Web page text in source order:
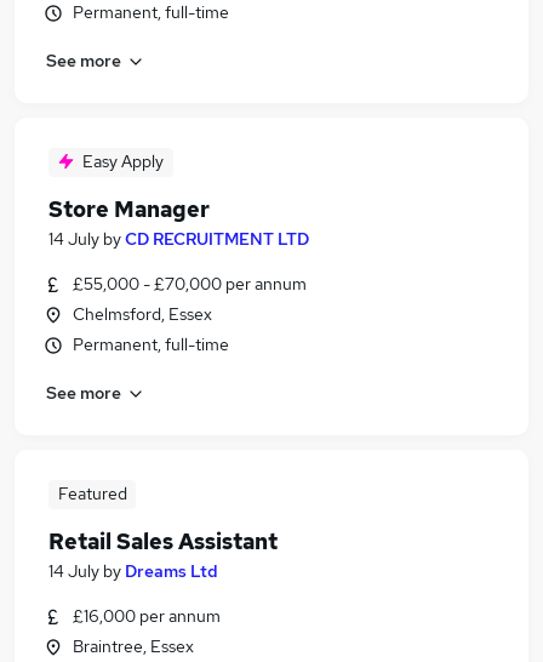
Permanent, full-time
See more
Easy Apply
Store Manager
14 July byCD RECRUITMENT LTD
£55,000 - £70,000 per annum
Chelmsford, Essex
Permanent, full-time
See more
Featured
Retail Sales Assistant
14 July by Dreams Ltd
£16,000 per annum
Braintree, Essex